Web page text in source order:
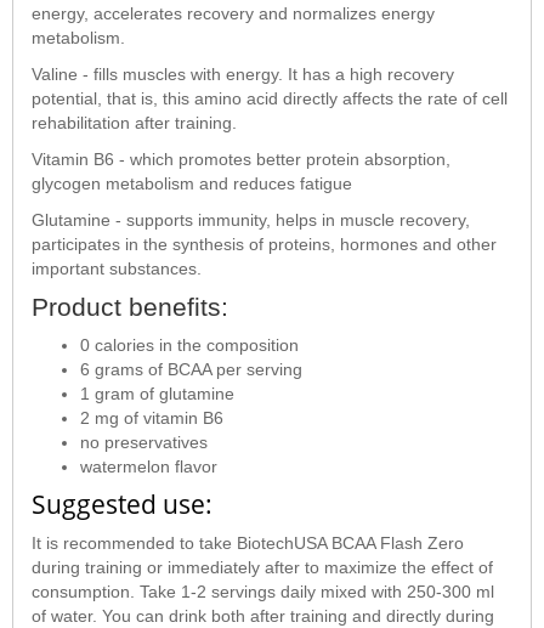
energy, accelerates recovery and normalizes energy
metabolism.
Valine - fills muscles with energy. It has a high recovery
potential, that is, this amino acid directly affects the rate of cell
rehabilitation after training.
Vitamin B6 - which promotes better protein absorption,
glycogen metabolism and reduces fatigue
Glutamine - supports immunity, helps in muscle recovery,
participates in the synthesis of proteins, hormones and other
important substances.
Product benefits:
0 calories in the composition
6 grams of BCAA per serving
1 gram of glutamine
2 mg of vitamin B6
no preservatives
watermelon flavor
Suggested use:
It is recommended to take BiotechUSA BCAA Flash Zero
during training or immediately after to maximize the effect of
consumption. Take 1-2 servings daily mixed with 250-300 ml
of water. You can drink both after training and directly during